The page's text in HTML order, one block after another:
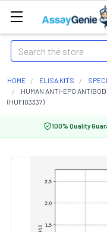
Search
HOME ELISA KITS
HUMAN ANTI-EPO
(HUFI03337)
100% Quality